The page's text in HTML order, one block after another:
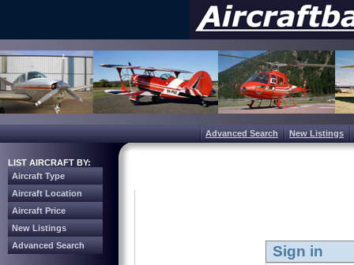
Advanced Search New Listings
LIST AIRCRAFT BY:
Aircraft Type
Aircraft Location
Aircraft Price
New Listings
Advanced Search
Sign in